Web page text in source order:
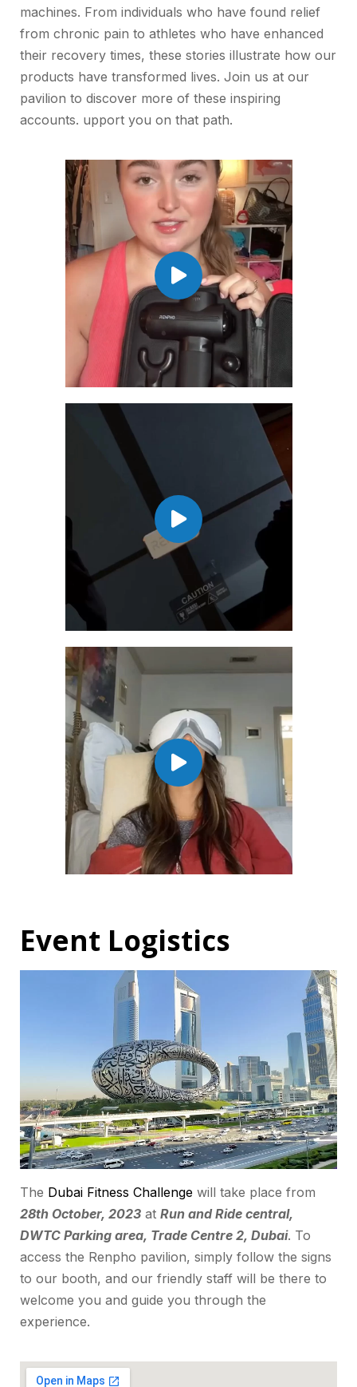
machines. From individuals who have found relief
from chronic pain to athletes who have enhanced
their recovery times, these stories illustrate how our
products have transformed lives. Join us at our
pavilion to discover more of these inspiring
accounts. upport you on that path.
Event Logistics
The Dubai Fitness Challenge will take place from
28th October, 2023 at Run and Ride central,
DWTC Parking area, Trade Centre 2, Dubai. To
access the Renpho pavilion, simply follow the signs
to our booth, and our friendly staff will be there to
welcome you and guide you through the
experience.